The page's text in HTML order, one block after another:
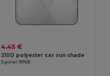
4.45 €
210D polyester car sun shade
Egotier 98168